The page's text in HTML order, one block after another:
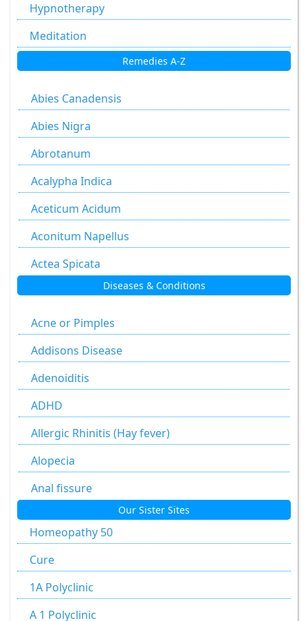
Hypnotherapy
Meditation
Remedies A-Z
Abies Canadensis
Abies Nigra
Abrotanum
Acalypha Indica
Aceticum Acidum
Aconitum Napellus
Actea Spicata
Aesculus Hippocastanum
Agaricus Muscarius
Allium Cepa
Allium Sativum
Aloe Socotrina
Alumen
Alumina
Ammonium Carbonicum
Anacardium Occidentale
Antimonium Crudum
Antimonium Tartaricum
Apis Mellifica
Diseases & Conditions
Acne or Pimples
Addisons Disease
Adenoiditis
ADHD
Allergic Rhinitis (Hay fever)
Alopecia
Anal fissure
Anal fissure
Anal Fistula
Anorectal Fistula
Our Sister Sites
Homeopathy 50
Cure
1A Polyclinic
A 1 Polyclinic